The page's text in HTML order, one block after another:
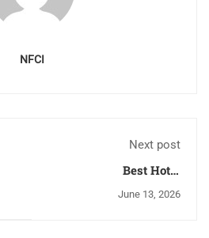
NFCI
Next post
Best Hotel
In Chandigarh | Nfci
June 13, 2026